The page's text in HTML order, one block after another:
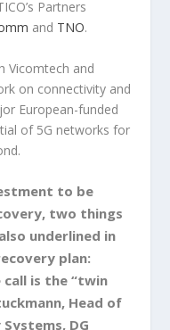
Partners
and TNO.
Vicomtech and
on connectivity and
European-funded
of 5G networks for
to be
two things
underlined in
plan:
is the “twin
Head of
DG